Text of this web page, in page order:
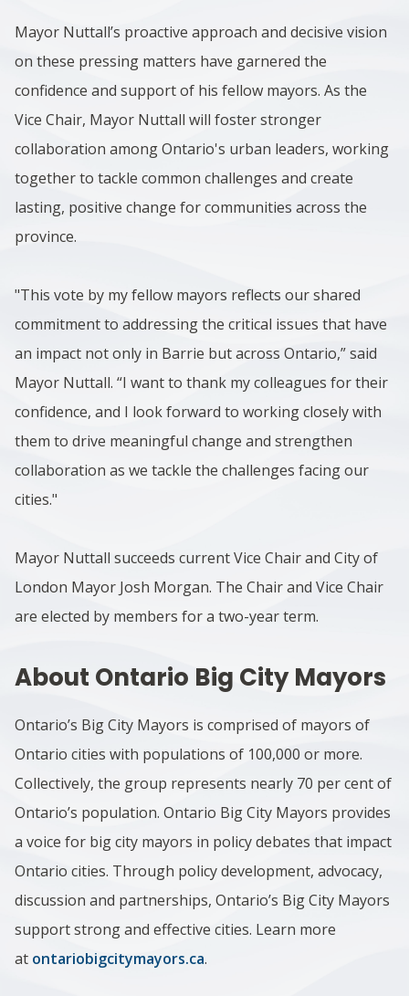
Mayor Nuttall’s proactive approach and decisive vision
on these pressing matters have garnered the
confidence and support of his fellow mayors. As the
Vice Chair, Mayor Nuttall will foster stronger
collaboration among Ontario's urban leaders, working
together to tackle common challenges and create
lasting, positive change for communities across the
province.
"This vote by my fellow mayors reflects our shared
commitment to addressing the critical issues that have
an impact not only in Barrie but across Ontario,” said
Mayor Nuttall. “I want to thank my colleagues for their
confidence, and I look forward to working closely with
them to drive meaningful change and strengthen
collaboration as we tackle the challenges facing our
cities."
Mayor Nuttall succeeds current Vice Chair and City of
London Mayor Josh Morgan. The Chair and Vice Chair
are elected by members for a two-year term.
About Ontario Big City Mayors
Ontario’s Big City Mayors is comprised of mayors of
Ontario cities with populations of 100,000 or more.
Collectively, the group represents nearly 70 per cent of
Ontario’s population. Ontario Big City Mayors provides
a voice for big city mayors in policy debates that impact
Ontario cities. Through policy development, advocacy,
discussion and partnerships, Ontario’s Big City Mayors
support strong and effective cities. Learn more
at ontariobigcitymayors.ca.